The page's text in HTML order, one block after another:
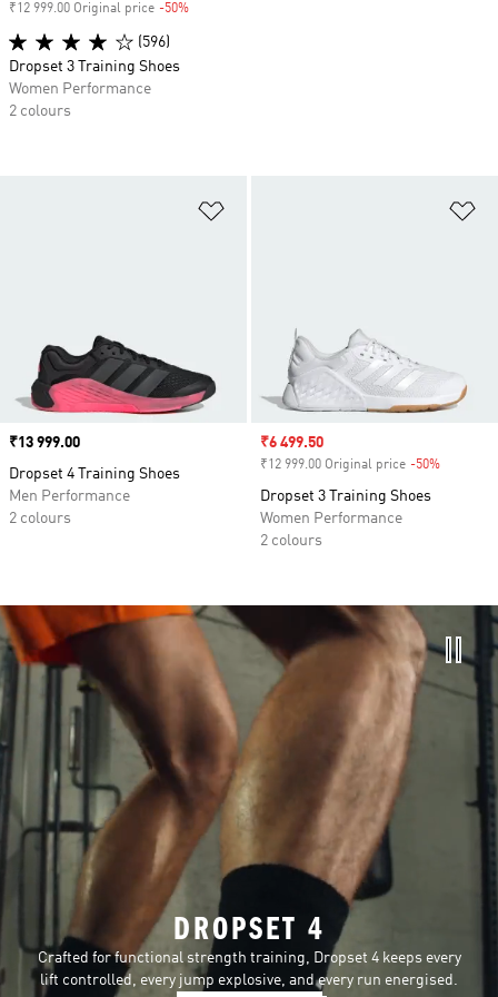
Price
₹13 999.00
Dropset 4 Training Shoes
Men Performance
2 colours
Sale price
₹6 499.50
₹12 999.00 Original price -50%
Dropset 3 Training Shoes
Women Performance
2 colours
₹12 999.00 Original price -50%
(596)
Dropset 3 Training Shoes
Women Performance
2 colours
DROPSET 4
Crafted for functional strength training, Dropset 4 keeps every
lift controlled, every jump explosive, and every run energised.